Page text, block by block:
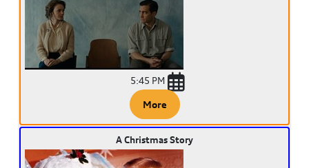
5:45 PM
More
A Christmas Story